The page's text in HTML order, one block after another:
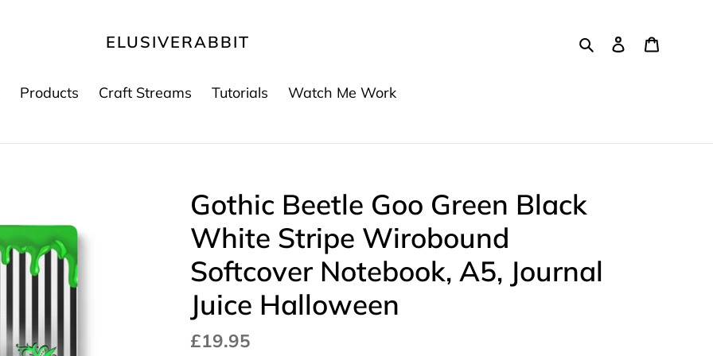
ELUSIVERABBIT SearchLog in
Products Craft Streams Tutorials Watch Me Work
Gothic Beetle Goo Green Black
White Stripe Wirobound
Softcover Notebook, A5, Journal
Juice Halloween
Regular
£19.95